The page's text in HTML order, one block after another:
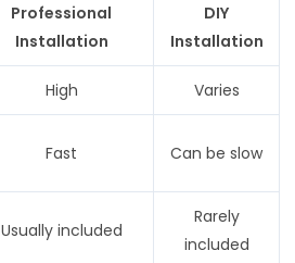
Professional
Installation
DIY
Installation
High Varies
Fast Can be slow
Usually included
Rarely
included